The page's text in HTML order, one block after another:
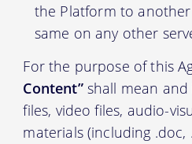
the Platform to
same on any other
For the purpose of this
Content”shall mean and
files, video files, audio-
materials (including .doc,